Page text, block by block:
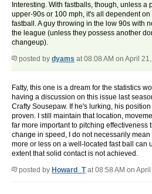
Interesting. With fastballs, though, unless a
upper-90s or 100 mph, it's all dependent
fastball. A guy throwing in the low 90s with
the league (unless they possess another
changeup).
posted by dyams at 08:08 AM on April
Fatty, this one is a dream for the statistics
having a discussion on this issue last
Crafty Sousepaw. If he's lurking, his
proven. I still maintain that location,
far more important to pitching effectiveness
change in speed, I do not necessarily
more or less on a well-located fast ball can
extent that solid contact is not achieved.
posted by Howard_Tat 08:58 AM on